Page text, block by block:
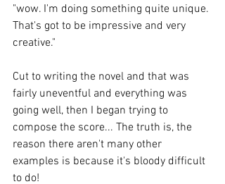
"wow. I'm doing something quite unique.
That's got to be impressive and very
creative."
Cut to writing the novel and that was
fairly uneventful and everything was
going well, then I began trying to
compose the score... The truth is, the
reason there aren't many other
examples is because it's bloody difficult
to do!